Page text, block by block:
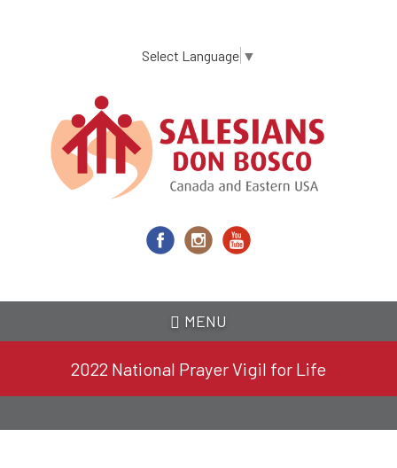
content
Select Language ▼
MENU
2022 National Prayer Vigil for Life